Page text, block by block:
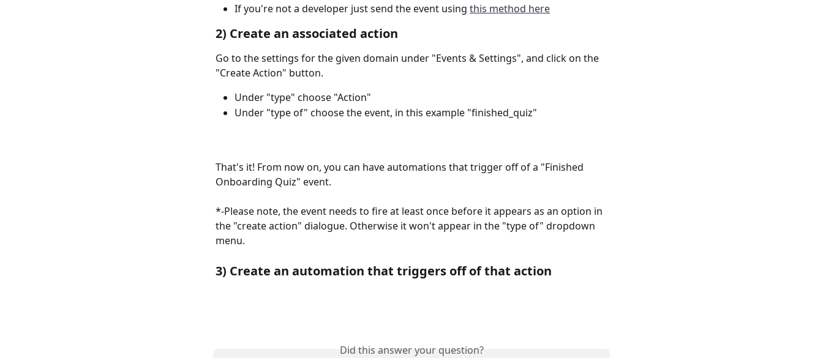
If you're not a developer just send the event using this method here
2) Create an associated action
Go to the settings for the given domain under "Events & Settings", and click on the
"Create Action" button.
Under "type" choose "Action"
Under "type of" choose the event, in this example "finished_quiz"
That's it! From now on, you can have automations that trigger off of a "Finished
Onboarding Quiz" event.
*-Please note, the event needs to fire at least once before it appears as an option in
the "create action" dialogue. Otherwise it won't appear in the "type of" dropdown
menu.
3) Create an automation that triggers off of that action
Did this answer your question?